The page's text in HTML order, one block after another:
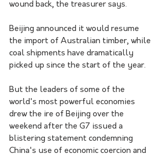
wound back, the treasurer says.
Beijing announced it would resume
the import of Australian timber, while
coal shipments have dramatically
picked up since the start of the year.
But the leaders of some of the
world's most powerful economies
drew the ire of Beijing over the
weekend after the G7 issued a
blistering statement condemning
China's use of economic coercion and